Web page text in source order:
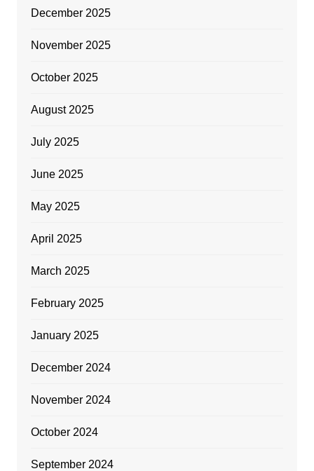
December 2025
November 2025
October 2025
August 2025
July 2025
June 2025
May 2025
April 2025
March 2025
February 2025
January 2025
December 2024
November 2024
October 2024
September 2024